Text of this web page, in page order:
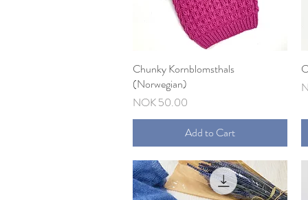
Quick View
Chunky Kornblomsthals
(Norwegian)
Price
NOK 50.00
Add to Cart